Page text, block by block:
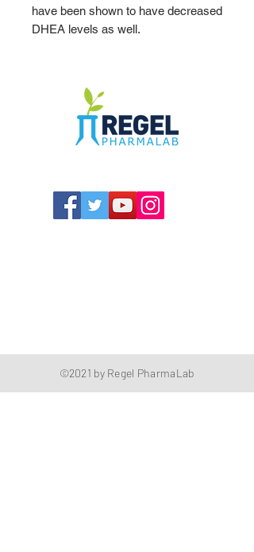
have been shown to have decreased
DHEA levels as well.
©2021 by Regel PharmaLab